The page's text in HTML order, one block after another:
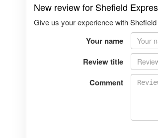
New review for Shefield
Give us your experience with
Your name
Review title
Comment